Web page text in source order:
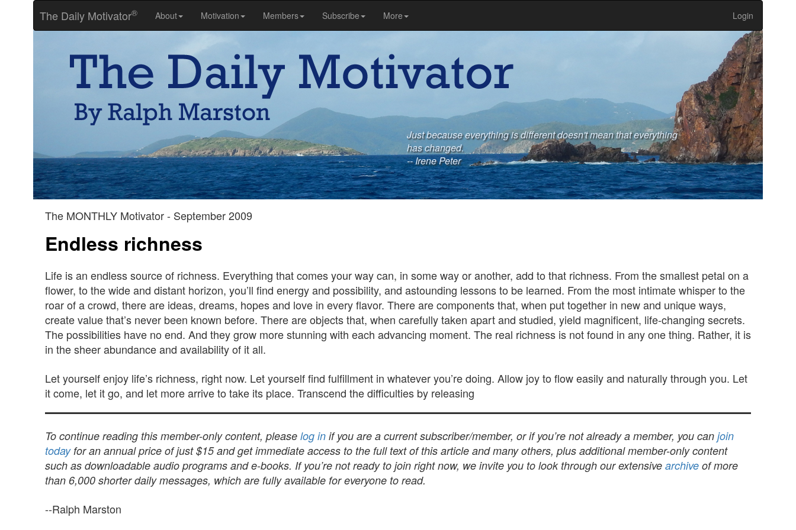
The Daily Motivator® About Motivation Members Subscribe More Login
Just because everything is different doesn't mean that everything
has changed.
-- Irene Peter
The MONTHLY Motivator - September 2009
Endless richness
Life is an endless source of richness. Everything that comes your way can, in some way or another, add to that richness. From the smallest petal on a
flower, to the wide and distant horizon, you’ll find energy and possibility, and astounding lessons to be learned. From the most intimate whisper to the
roar of a crowd, there are ideas, dreams, hopes and love in every flavor. There are components that, when put together in new and unique ways,
create value that’s never been known before. There are objects that, when carefully taken apart and studied, yield magnificent, life-changing secrets.
The possibilities have no end. And they grow more stunning with each advancing moment. The real richness is not found in any one thing. Rather, it is
in the sheer abundance and availability of it all.
Let yourself enjoy life’s richness, right now. Let yourself find fulfillment in whatever you’re doing. Allow joy to flow easily and naturally through you. Let
it come, let it go, and let more arrive to take its place. Transcend the difficulties by releasing
To continue reading this member-only content, please log in if you are a current subscriber/member, or if you’re not already a member, you can join
todayfor an annual price of just $15 and get immediate access to the full text of this article and many others, plus additional member-only content
such as downloadable audio programs and e-books. If you’re not ready to join right now, we invite you to look through our extensive archive of more
than 6,000 shorter daily messages, which are fully available for everyone to read.
--Ralph Marston